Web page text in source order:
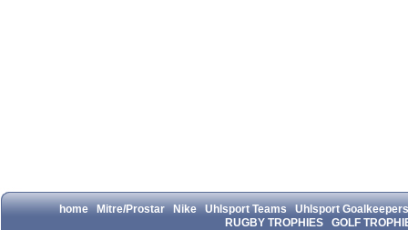
home Mitre/Prostar Nike Uhlsport Teams
Uhlsport Goalkeepers
RUGBY TROPHIES
GOLF